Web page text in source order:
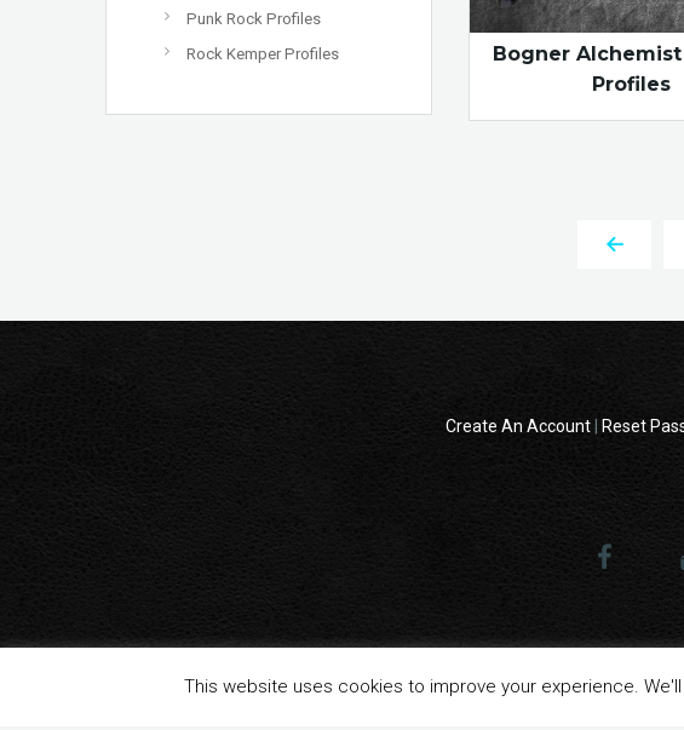
Punk Rock Profiles
Rock Kemper Profiles
Bogner
Profiles
Create An Account| Reset
This website uses cookies to improve your experience.